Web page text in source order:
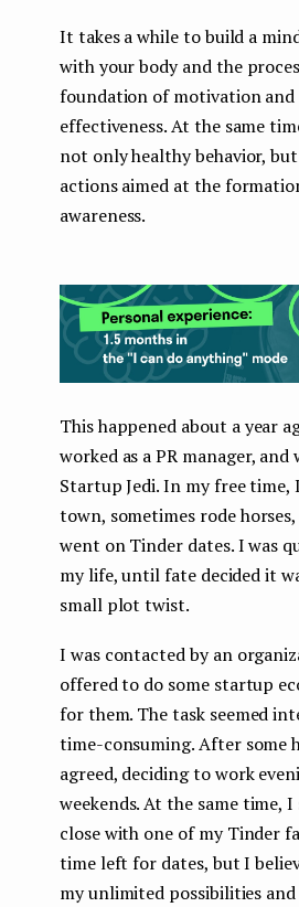
It takes a while to build a
with your body and the
foundation of motivation and
effectiveness. At the same
not only healthy behavior,
actions aimed at the
awareness.
This happened about a year
worked as a PR manager,
Startup Jedi. In my free
town, sometimes rode
went on Tinder dates. I was
my life, until fate decided it
small plot twist.
I was contacted by an
offered to do some startup
for them. The task seemed
time-consuming. After some
agreed, deciding to work
weekends. At the same time,
close with one of my Tinder
time left for dates, but I
my unlimited possibilities